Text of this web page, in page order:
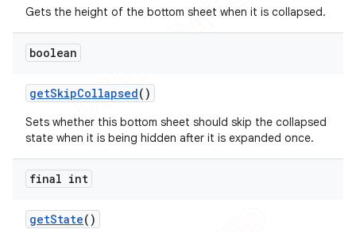
Gets the height of the bottom sheet when it is collapsed.
boolean
getSkipCollapsed()
Sets whether this bottom sheet should skip the collapsed
state when it is being hidden after it is expanded once.
final int
getState()